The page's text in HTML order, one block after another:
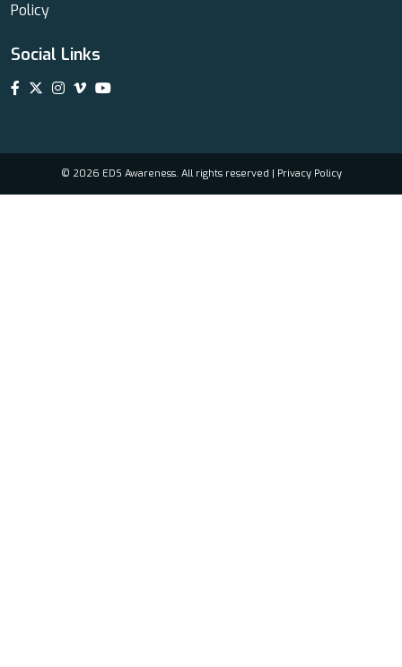
Policy
Social Links
© 2026 EDS Awareness. All rights reserved | Privacy Policy